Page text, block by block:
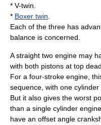
* V-twin
* Boxer twin
Each of the three has
balance is concerned.
A straight two engine may
with both pistons at top
For a four-stroke engine,
sequence, with one
But it also gives the worst
than a single cylinder
have an offset angle